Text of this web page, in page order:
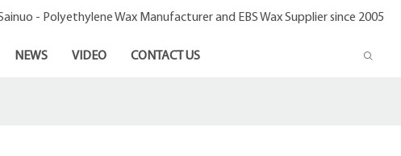
- Polyethylene Wax Manufacturer and EBS Wax Supplier since 2005
NEWS VIDEO CONTACT US